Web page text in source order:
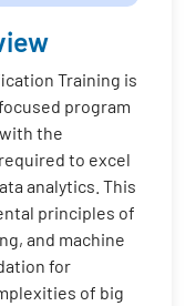
Training is
program
the
to excel
analytics. This
principles of
and machine
for
of big